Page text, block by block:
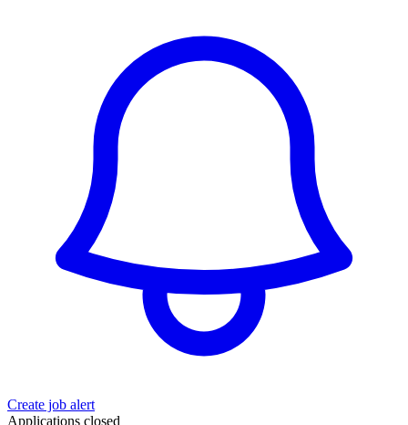
Create job alert
Applications closed